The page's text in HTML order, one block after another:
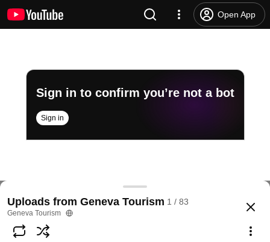
Open App
Sign in to confirm you’re not a bot
Sign in
Testimonial Didier Pittet
@genevetourisme
Subscribe
Uploads from Geneva Tourism 1 / 83
Geneva Tourism